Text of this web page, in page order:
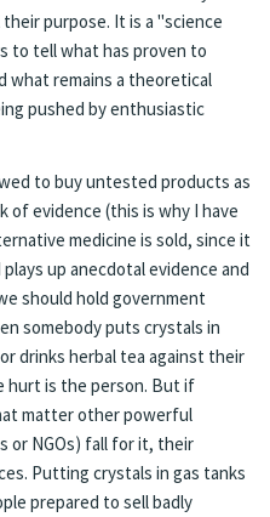
purpose. It is a "science
to tell what has proven to
what remains a theoretical
pushed by enthusiastic
to buy untested products as
of evidence (this is why I have
medicine is sold, since it
up anecdotal evidence and
should hold government
somebody puts crystals in
drinks herbal tea against their
hurt is the person. But if
matter other powerful
or NGOs) fall for it, their
Putting crystals in gas tanks
prepared to sell badly